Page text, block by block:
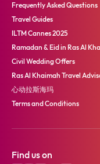
Frequently Asked Questions
Travel Guides
ILTM Cannes 2025
Ramadan & Eid in Ras Al
Civil Wedding Offers
Ras Al Khaimah Travel
心动拉斯海玛
Terms and Conditions
Find us on